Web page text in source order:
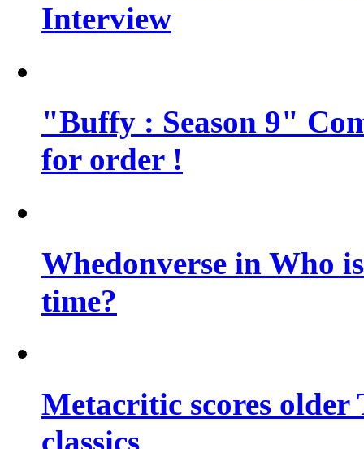
Interview
"Buffy : Season 9"
for order !
Whedonverse in Who
time?
Metacritic scores older
classics